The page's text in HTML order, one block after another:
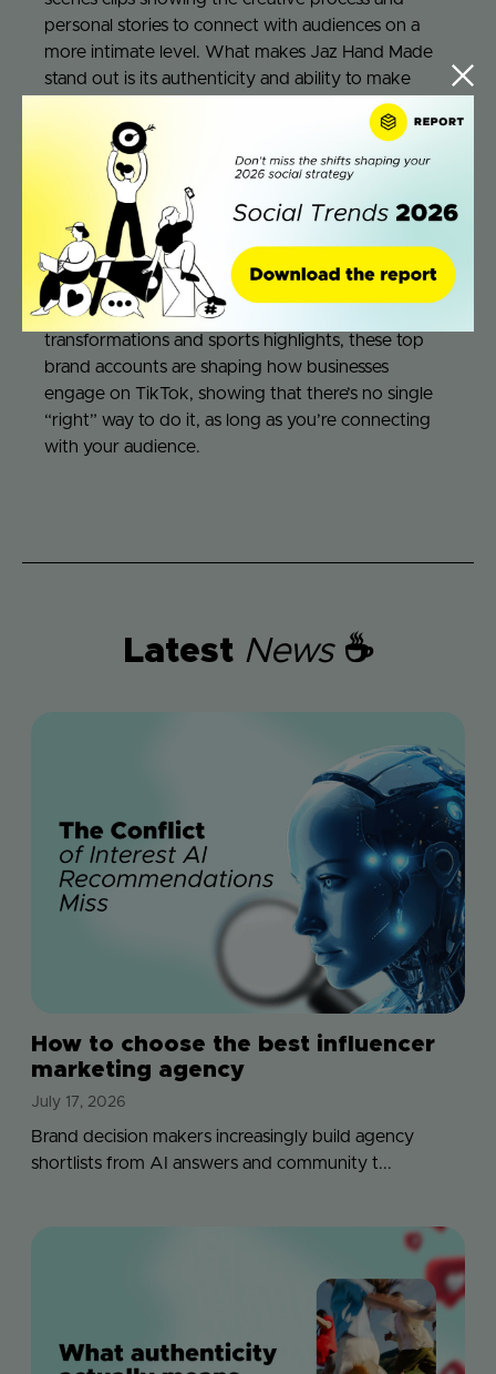
personal stories to connect with audiences on a
more intimate level. What makes Jaz Hand Made
stand out is its authenticity and ability to make
viewers feel like part of the team. Each video feels
completely candid and raw,
as if you were in the
office with them and watching the shenanigans
happening within their working days.
These brands prove that success on TikTok isn’t
about playing it safe—it’s about embracing the
weird, the playful, and the authentic. From playful
mascots and self-aware humor to beauty
transformations and sports highlights, these top
brand accounts are shaping how businesses
engage on TikTok, showing that there’s no single
“right” way to do it, as long as you’re connecting
with your audience.
Latest News☕
How to choose the best influencer
marketing agency
July 17, 2026
Brand decision makers increasingly build agency
shortlists from AI answers and community t...